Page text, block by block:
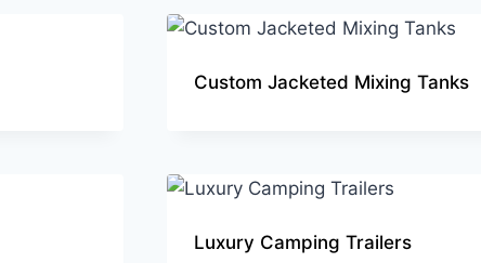
Custom Jacketed Mixing Tanks
Luxury Camping Trailers